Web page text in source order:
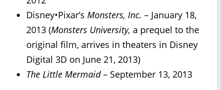
Disney•Pixar’s Monsters, Inc. – January 18,
2013 (Monsters University, a prequel to the
original film, arrives in theaters in Disney
Digital 3D on June 21, 2013)
The Little Mermaid– September 13, 2013